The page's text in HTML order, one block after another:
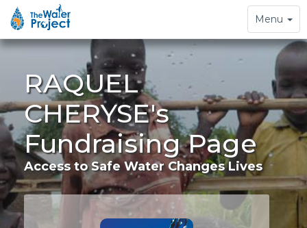
Toggle
navigation
Menu
RAQUEL
CHERYSE's
Fundraising Page
Access to Safe Water Changes Lives